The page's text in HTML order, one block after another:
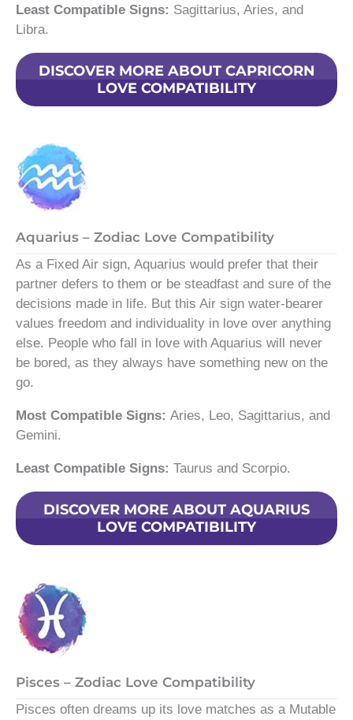
Least Compatible Signs: Sagittarius, Aries, and
Libra.
DISCOVER MORE ABOUT CAPRICORN
LOVE COMPATIBILITY
Aquarius – Zodiac Love Compatibility
As a Fixed Air sign, Aquarius would prefer that their
partner defers to them or be steadfast and sure of the
decisions made in life. But this Air sign water-bearer
values freedom and individuality in love over anything
else. People who fall in love with Aquarius will never
be bored, as they always have something new on the
go.
Most Compatible Signs: Aries, Leo, Sagittarius, and
Gemini.
Least Compatible Signs: Taurus and Scorpio.
DISCOVER MORE ABOUT AQUARIUS
LOVE COMPATIBILITY
Pisces – Zodiac Love Compatibility
Pisces often dreams up its love matches as a Mutable